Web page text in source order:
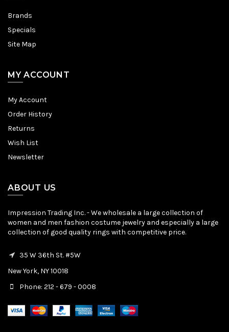
Brands
Specials
Site Map
MY ACCOUNT
My Account
Order History
Returns
Wish List
Newsletter
ABOUT US
Impression Trading Inc. - We wholesale a large collection of
women and men fashion costume jewelry and especially a large
collection of good quality rings with competitive price.
35 W 36th St. #5W
New York, NY 10018
Phone: 212 - 679 - 0008